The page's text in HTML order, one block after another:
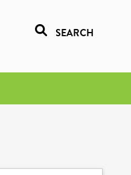
SEARCH